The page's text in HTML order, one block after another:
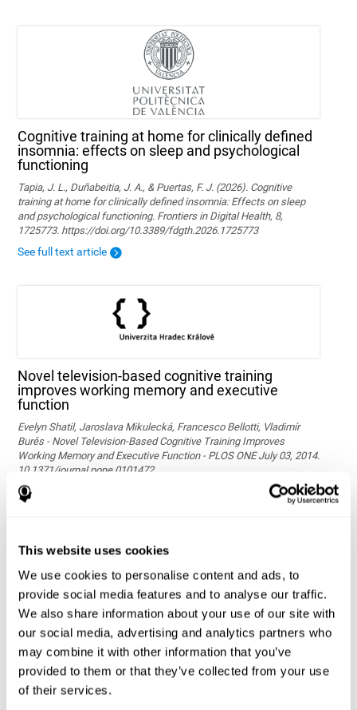
This website uses cookies
We use cookies to personalise content and ads, to
provide social media features and to analyse our traffic.
We also share information about your use of our site with
our social media, advertising and analytics partners who
may combine it with other information that you’ve
provided to them or that they’ve collected from your use
of their services.
Cognitive training at home for clinically defined
insomnia: effects on sleep and psychological
functioning
Tapia, J. L., Duñabeitia, J. A., & Puertas, F. J. (2026). Cognitive
training at home for clinically defined insomnia: Effects on sleep
and psychological functioning. Frontiers in Digital Health, 8,
1725773. https://doi.org/10.3389/fdgth.2026.1725773
See full text article
Novel television-based cognitive training
improves working memory and executive
function
Evelyn Shatil, Jaroslava Mikulecká, Francesco Bellotti, Vladimír
Burěs - Novel Television-Based Cognitive Training Improves
Working Memory and Executive Function - PLOS ONE July 03, 2014.
10.1371/journal.pone.0101472
See full text article via PubMed
Effects of computer-based training on children’s
executive functions and academic achievement